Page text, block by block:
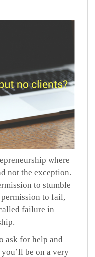
where
not the exception.
to stumble
to fail,
failure in
ask for help and
be on a very